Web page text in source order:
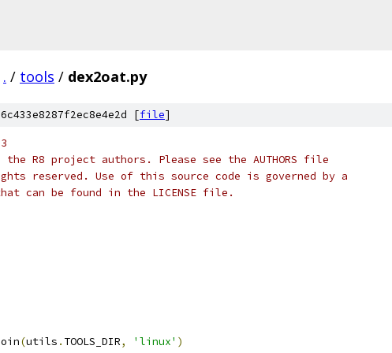
. / tools / dex2oat.py
[file]
R8 project authors. Please see the AUTHORS file
reserved. Use of this source code is governed by a
can be found in the LICENSE file.
(utils . TOOLS_DIR, 'linux' )